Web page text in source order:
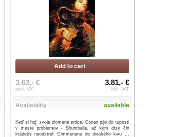
Add to cart
3.63,- €
excl. VAT
3.81,- €
incl. VAT
Availability available
Keď si hojí svoje zlomené srdce, Conan pije do tuposti
v meste problémov - Shumballa, až kým drzý čin
krádeže neodstrelí Cimmeriana do divokého lovu ...